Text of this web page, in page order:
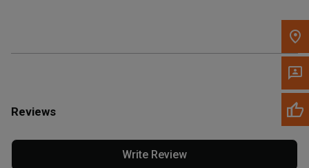
Reviews
Write Review